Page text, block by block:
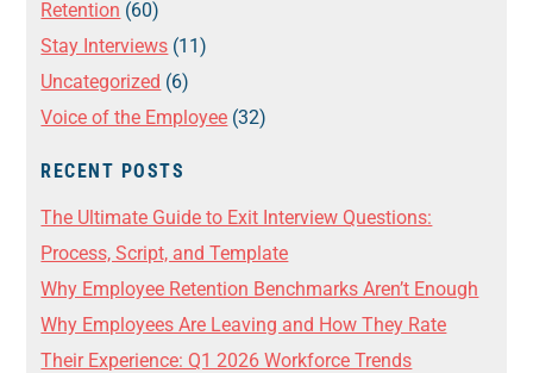
Retention (60)
Stay Interviews (11)
Uncategorized (6)
Voice of the Employee (32)
RECENT POSTS
The Ultimate Guide to Exit Interview Questions:
Process, Script, and Template
Why Employee Retention Benchmarks Aren’t Enough
Why Employees Are Leaving and How They Rate
Their Experience: Q1 2026 Workforce Trends